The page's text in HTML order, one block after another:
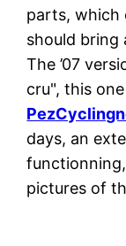
parts, which
should bring
The ’07
cru", this
days, an
pictures of